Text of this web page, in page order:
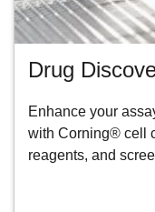
Drug
Enhance your
with Corning® cell
reagents, and